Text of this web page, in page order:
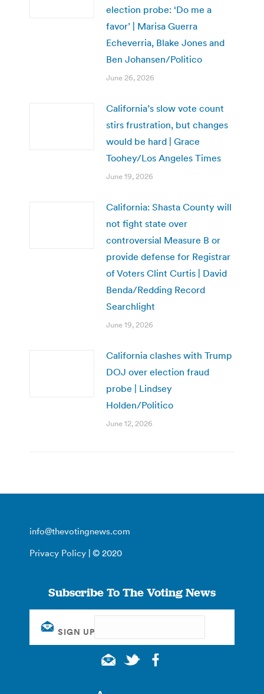
election probe: ‘Do me a
favor’ | Marisa Guerra
Echeverria, Blake Jones and
Ben Johansen/Politico
June 26, 2026
California’s slow vote count
stirs frustration, but changes
would be hard | Grace
Toohey/Los Angeles Times
June 19, 2026
California: Shasta County will
not fight state over
controversial Measure B or
provide defense for Registrar
of Voters Clint Curtis | David
Benda/Redding Record
Searchlight
June 19, 2026
California clashes with Trump
DOJ over election fraud
probe | Lindsey
Holden/Politico
June 12, 2026
info@thevotingnews.com
Privacy Policy | © 2020
Subscribe To The Voting News